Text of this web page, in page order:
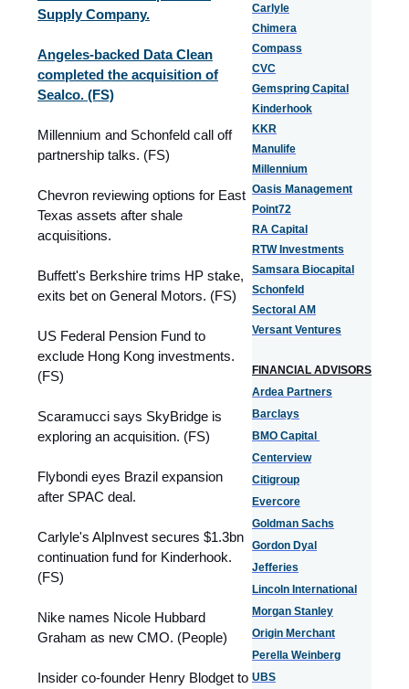
Supply Company.
Angeles-backed Data Clean
completed the acquisition of
Sealco. (FS)
Millennium and Schonfeld call off
partnership talks. (FS)
Chevron reviewing options for East
Texas assets after shale
acquisitions.
Buffett's Berkshire trims HP stake,
exits bet on General Motors. (FS)
US Federal Pension Fund to
exclude Hong Kong investments.
(FS)
Scaramucci says SkyBridge is
exploring an acquisition. (FS)
Flybondi eyes Brazil expansion
after SPAC deal.
Carlyle's AlpInvest secures $1.3bn
continuation fund for Kinderhook.
(FS)
Nike names Nicole Hubbard
Graham as new CMO. (People)
Insider co-founder Henry Blodget to
Carlyle
Chimera
Compass
CVC
Gemspring Capital
Kinderhook
KKR
Manulife
Millennium
Oasis Management
Point72
RA Capital
RTW Investments
Samsara Biocapital
Schonfeld
Sectoral AM
Versant Ventures
FINANCIAL ADVISORS
Ardea Partners
Barclays
BMO Capital
Centerview
Citigroup
Evercore
Goldman Sachs
Gordon Dyal
Jefferies
Lincoln International
Morgan Stanley
Origin Merchant
Perella Weinberg
UBS